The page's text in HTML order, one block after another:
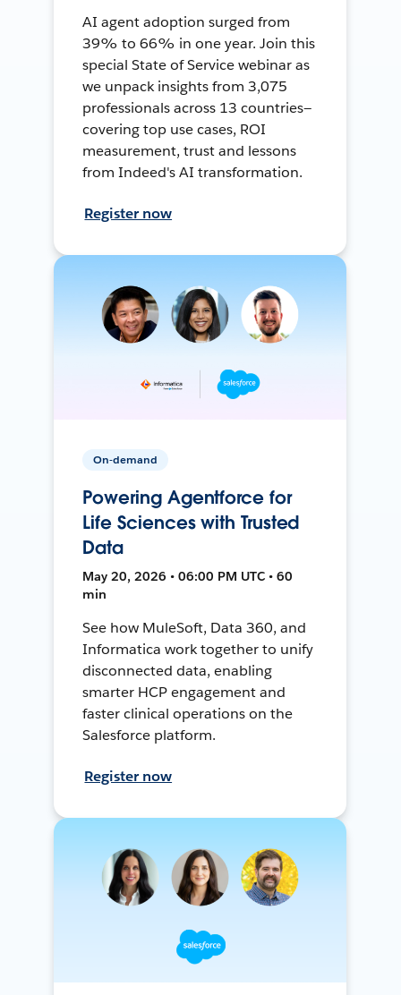
AI agent adoption surged from
39% to 66% in one year. Join this
special State of Service webinar as
we unpack insights from 3,075
professionals across 13 countries—
covering top use cases, ROI
measurement, trust and lessons
from Indeed's AI transformation.
Register now
On-demand
Powering Agentforce for
Life Sciences with Trusted
Data
May 20, 2026 • 06:00 PM UTC • 60
min
See how MuleSoft, Data 360, and
Informatica work together to unify
disconnected data, enabling
smarter HCP engagement and
faster clinical operations on the
Salesforce platform.
Register now